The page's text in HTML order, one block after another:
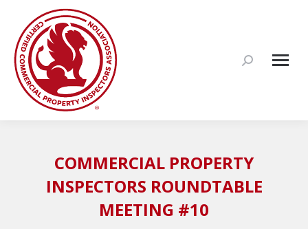
Search:
COMMERCIAL PROPERTY
INSPECTORS ROUNDTABLE
MEETING #10